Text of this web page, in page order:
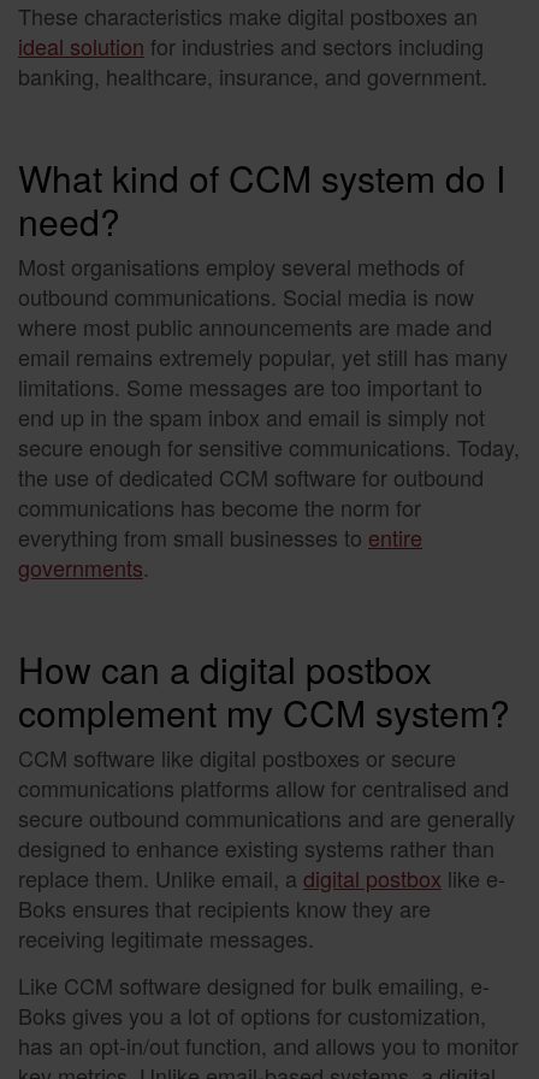
These characteristics make digital postboxes an
ideal solution for industries and sectors including
banking, healthcare, insurance, and government.
What kind of CCM system do I
need?
Most organisations employ several methods of
outbound communications. Social media is now
where most public announcements are made and
email remains extremely popular, yet still has many
limitations. Some messages are too important to
end up in the spam inbox and email is simply not
secure enough for sensitive communications. Today,
the use of dedicated CCM software for outbound
communications has become the norm for
everything from small businesses to entire
governments.
How can a digital postbox
complement my CCM system?
CCM software like digital postboxes or secure
communications platforms allow for centralised and
secure outbound communications and are generally
designed to enhance existing systems rather than
replace them. Unlike email, a digital postbox like e-
Boks ensures that recipients know they are
receiving legitimate messages.
Like CCM software designed for bulk emailing, e-
Boks gives you a lot of options for customization,
has an opt-in/out function, and allows you to monitor